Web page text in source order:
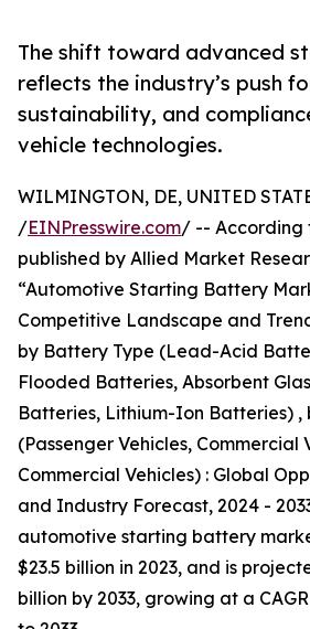
The shift toward advanced
reflects the industry’s push
sustainability, and
vehicle technologies.
WILMINGTON, DE, UNITED
/EINPresswire.com/ -- According
published by Allied Market
“Automotive Starting Battery
Competitive Landscape and
by Battery Type (Lead-Acid
Flooded Batteries, Absorbent
Batteries, Lithium-Ion Batteries) ,
(Passenger Vehicles, Commercial
Commercial Vehicles) : Global
and Industry Forecast, 2024 -
automotive starting battery
$23.5 billion in 2023, and is
billion by 2033, growing at a